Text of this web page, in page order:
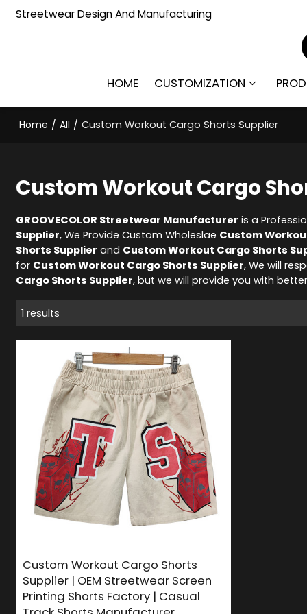
Streetwear Design And Manufacturing
HOME CUSTOMIZATION
Home / All / Custom Workout Cargo Shorts Supplier
Custom Workout Cargo
GROOVECOLOR Streetwear Manufacturer is a
Supplier, We Provide Custom Wholeslae Custom
Shorts Supplier and Custom Workout Cargo Shorts
for Custom Workout Cargo Shorts Supplier, We will
Cargo Shorts Supplier, but we will provide you with
1 results
Custom Workout Cargo Shorts
Supplier | OEM Streetwear Screen
Printing Shorts Factory | Casual